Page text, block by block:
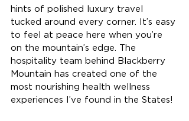
hints of polished luxury travel
tucked around every corner. It’s easy
to feel at peace here when you’re
on the mountain’s edge. The
hospitality team behind Blackberry
Mountain has created one of the
most nourishing health wellness
experiences I’ve found in the States!